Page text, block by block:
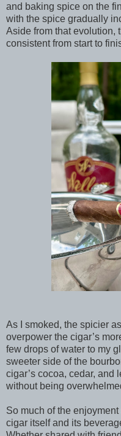
and baking spice on the
with the spice gradually
Aside from that evolution,
consistent from start to
As I smoked, the spicier
overpower the cigar’s
few drops of water to my
sweeter side of the
cigar’s cocoa, cedar, and
without being
So much of the
cigar itself and its